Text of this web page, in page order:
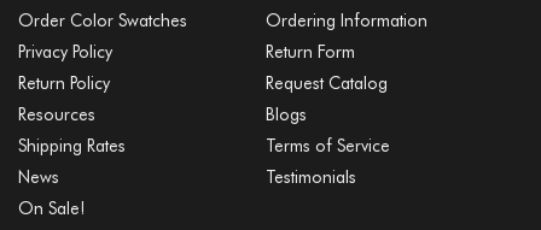
Order Color Swatches
Ordering Information
Privacy Policy
Return Form
Return Policy
Request Catalog
Resources
Blogs
Shipping Rates
Terms of Service
News
Testimonials
On Sale!